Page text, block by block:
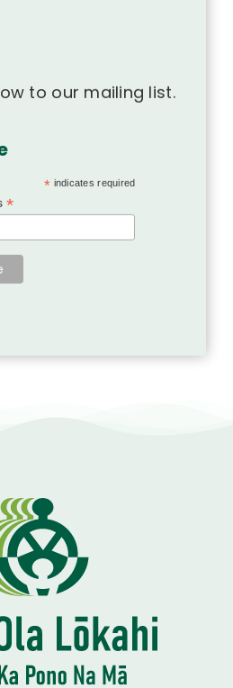
to our mailing list.
* indicates required
*